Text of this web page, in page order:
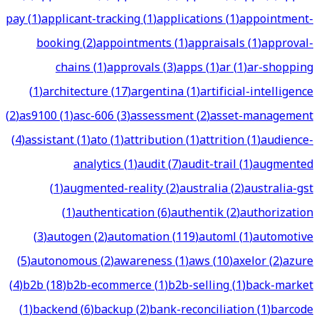
pay(1)applicant-tracking(1)applications(1)appointment-
booking(2)appointments(1)appraisals(1)approval-
chains(1)approvals(3)apps(1)ar(1)ar-shopping
(1)architecture(17)argentina(1)artificial-intelligence
(2)as9100(1)asc-606(3)assessment(2)asset-management
(4)assistant(1)ato(1)attribution(1)attrition(1)audience-
analytics(1)audit(7)audit-trail(1)augmented
(1)augmented-reality(2)australia(2)australia-gst
(1)authentication(6)authentik(2)authorization
(3)autogen(2)automation(119)automl(1)automotive
(5)autonomous(2)awareness(1)aws(10)axelor(2)azure
(4)b2b(18)b2b-ecommerce(1)b2b-selling(1)back-market
(1)backend(6)backup(2)bank-reconciliation(1)barcode